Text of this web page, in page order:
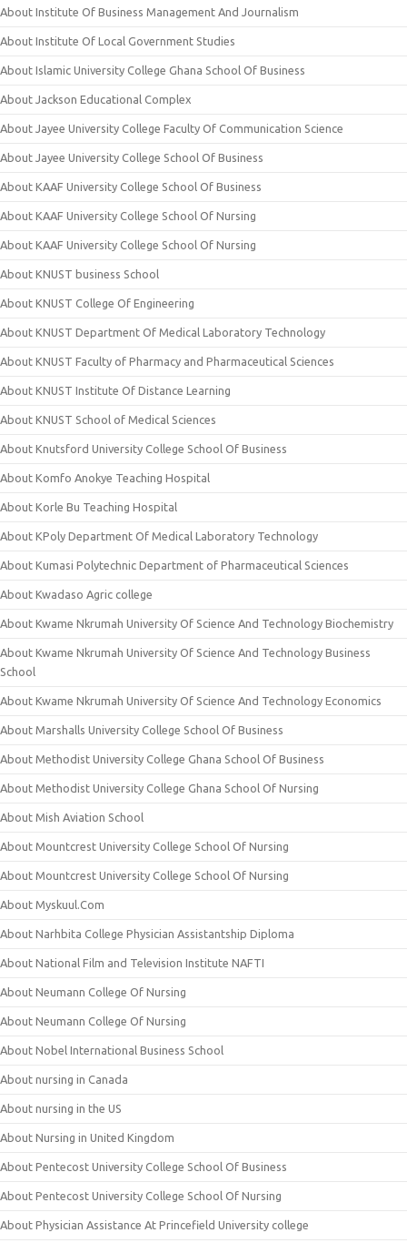
About Institute Of Business Management And Journalism
About Institute Of Local Government Studies
About Islamic University College Ghana School Of Business
About Jackson Educational Complex
About Jayee University College Faculty Of Communication Science
About Jayee University College School Of Business
About KAAF University College School Of Business
About KAAF University College School Of Nursing
About KAAF University College School Of Nursing
About KNUST business School
About KNUST College Of Engineering
About KNUST Department Of Medical Laboratory Technology
About KNUST Faculty of Pharmacy and Pharmaceutical Sciences
About KNUST Institute Of Distance Learning
About KNUST School of Medical Sciences
About Knutsford University College School Of Business
About Komfo Anokye Teaching Hospital
About Korle Bu Teaching Hospital
About KPoly Department Of Medical Laboratory Technology
About Kumasi Polytechnic Department of Pharmaceutical Sciences
About Kwadaso Agric college
About Kwame Nkrumah University Of Science And Technology Biochemistry
About Kwame Nkrumah University Of Science And Technology Business
School
About Kwame Nkrumah University Of Science And Technology Economics
About Marshalls University College School Of Business
About Methodist University College Ghana School Of Business
About Methodist University College Ghana School Of Nursing
About Mish Aviation School
About Mountcrest University College School Of Nursing
About Mountcrest University College School Of Nursing
About Myskuul.Com
About Narhbita College Physician Assistantship Diploma
About National Film and Television Institute NAFTI
About Neumann College Of Nursing
About Neumann College Of Nursing
About Nobel International Business School
About nursing in Canada
About nursing in the US
About Nursing in United Kingdom
About Pentecost University College School Of Business
About Pentecost University College School Of Nursing
About Physician Assistance At Princefield University college